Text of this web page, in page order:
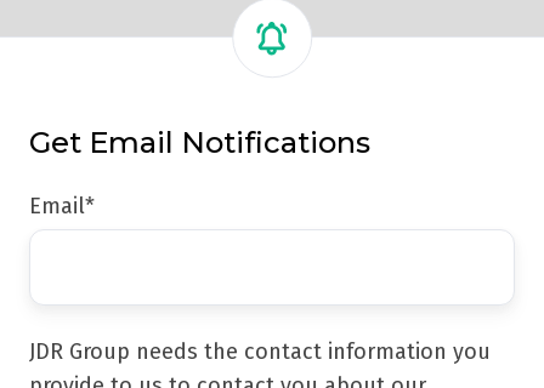
Get Email Notifications
Email*
JDR Group needs the contact information you